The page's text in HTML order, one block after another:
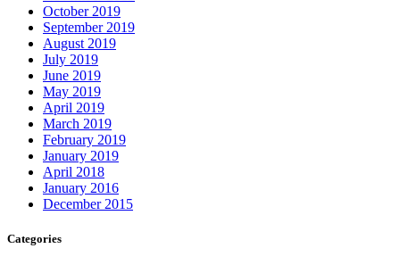
October 2019
September 2019
August 2019
July 2019
June 2019
May 2019
April 2019
March 2019
February 2019
January 2019
April 2018
January 2016
December 2015
Categories